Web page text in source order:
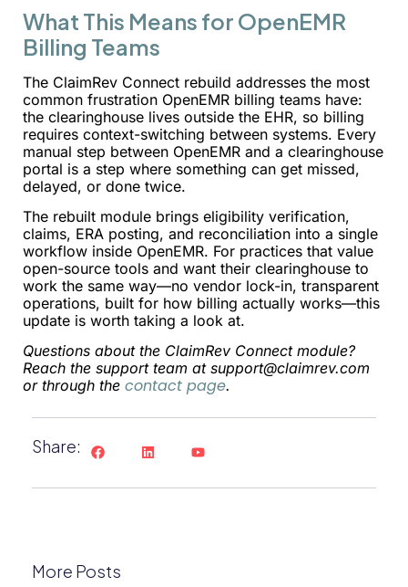
What This Means for OpenEMR
Billing Teams
The ClaimRev Connect rebuild addresses the most
common frustration OpenEMR billing teams have:
the clearinghouse lives outside the EHR, so billing
requires context-switching between systems. Every
manual step between OpenEMR and a clearinghouse
portal is a step where something can get missed,
delayed, or done twice.
The rebuilt module brings eligibility verification,
claims, ERA posting, and reconciliation into a single
workflow inside OpenEMR. For practices that value
open-source tools and want their clearinghouse to
work the same way—no vendor lock-in, transparent
operations, built for how billing actually works—this
update is worth taking a look at.
Questions about the ClaimRev Connect module?
Reach the support team at support@claimrev.com
or through the contact page.
Share:
More Posts